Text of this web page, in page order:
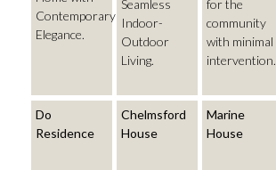
Contemporary
Elegance.
Seamless
Indoor-
Outdoor
Living.
for the
community
with minimal
intervention.
Do
Residence
Chelmsford
House
Marine
House